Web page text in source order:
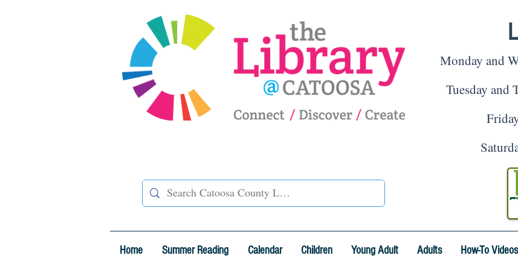
Monday and
Tuesday and
Home Summer Reading Calendar Children Young Adult Adults How-To Videos